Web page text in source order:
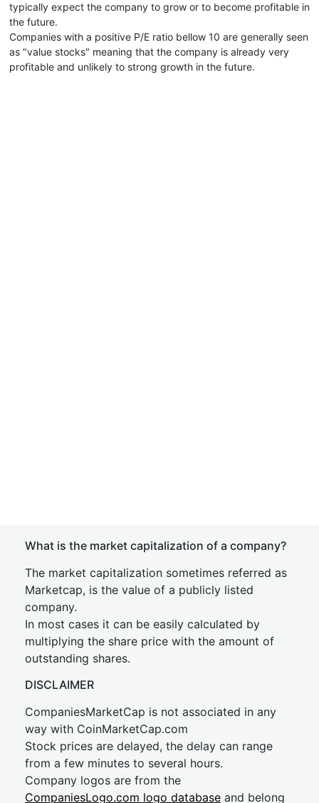
typically expect the company to grow or to become profitable in
the future.
Companies with a positive P/E ratio bellow 10 are generally seen
as "value stocks" meaning that the company is already very
profitable and unlikely to strong growth in the future.
What is the market capitalization of a company?
The market capitalization sometimes referred as
Marketcap, is the value of a publicly listed
company.
In most cases it can be easily calculated by
multiplying the share price with the amount of
outstanding shares.
DISCLAIMER
CompaniesMarketCap is not associated in any
way with CoinMarketCap.com
Stock prices are delayed, the delay can range
from a few minutes to several hours.
Company logos are from the
CompaniesLogo.com logo database and belong